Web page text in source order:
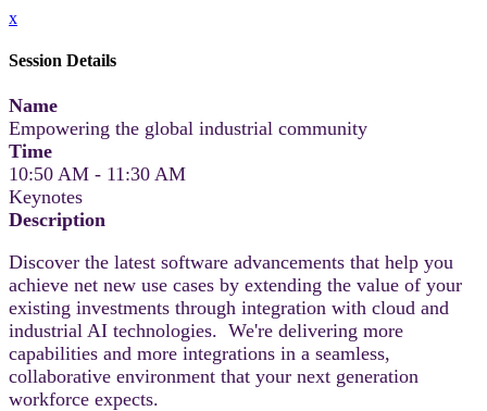
x
Session Details
Name
Empowering the global industrial community
Time
10:50 AM - 11:30 AM
Keynotes
Description
Discover the latest software advancements that help you
achieve net new use cases by extending the value of your
existing investments through integration with cloud and
industrial AI technologies. We're delivering more
capabilities and more integrations in a seamless,
collaborative environment that your next generation
workforce expects.